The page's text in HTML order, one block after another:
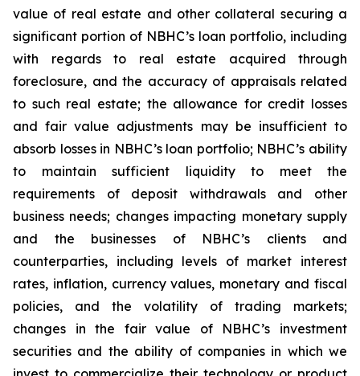
value of real estate and other collateral securing a
significant portion of NBHC’s loan portfolio, including
with regards to real estate acquired through
foreclosure, and the accuracy of appraisals related
to such real estate; the allowance for credit losses
and fair value adjustments may be insufficient to
absorb losses in NBHC’s loan portfolio; NBHC’s ability
to maintain sufficient liquidity to meet the
requirements of deposit withdrawals and other
business needs; changes impacting monetary supply
and the businesses of NBHC’s clients and
counterparties, including levels of market interest
rates, inflation, currency values, monetary and fiscal
policies, and the volatility of trading markets;
changes in the fair value of NBHC’s investment
securities and the ability of companies in which we